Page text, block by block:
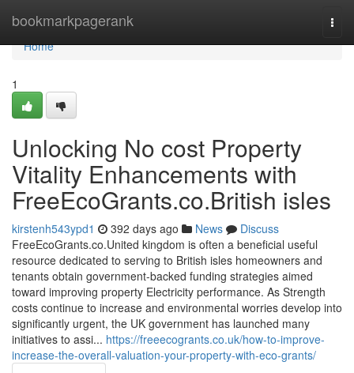
bookmarkpagerank
Home
Home
1
Unlocking No cost Property
Vitality Enhancements with
FreeEcoGrants.co.British isles
kirstenh543ypd1 392 days ago News
Discuss
FreeEcoGrants.co.United kingdom is often a beneficial useful
resource dedicated to serving to British isles homeowners and
tenants obtain government-backed funding strategies aimed
toward improving property Electricity performance. As Strength
costs continue to increase and environmental worries develop into
significantly urgent, the UK government has launched many
initiatives to assi... https://freeecogrants.co.uk/how-to-improve-
increase-the-overall-valuation-your-property-with-eco-grants/